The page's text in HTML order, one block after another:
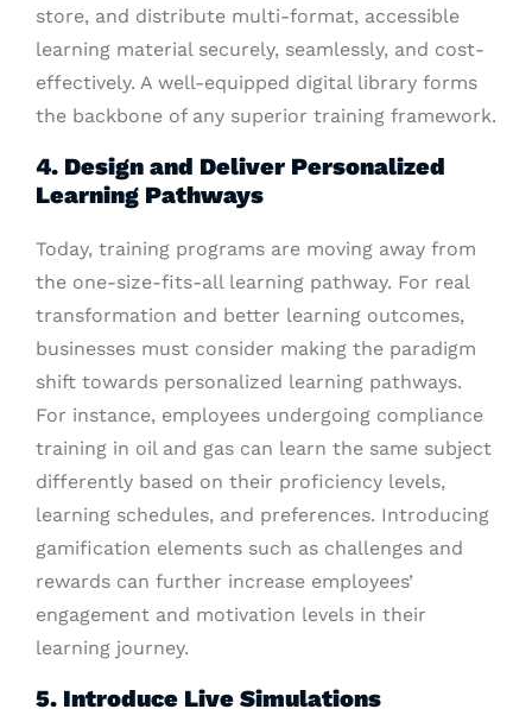
store, and distribute multi-format, accessible
learning material securely, seamlessly, and cost-
effectively. A well-equipped digital library forms
the backbone of any superior training framework.
4. Design and Deliver Personalized
Learning Pathways
Today, training programs are moving away from
the one-size-fits-all learning pathway. For real
transformation and better learning outcomes,
businesses must consider making the paradigm
shift towards personalized learning pathways.
For instance, employees undergoing compliance
training in oil and gas can learn the same subject
differently based on their proficiency levels,
learning schedules, and preferences. Introducing
gamification elements such as challenges and
rewards can further increase employees’
engagement and motivation levels in their
learning journey.
5. Introduce Live Simulations